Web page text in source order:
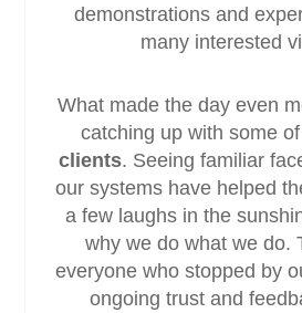
demonstrations and
many interested
What made the day even
catching up with some
clients. Seeing familiar
our systems have helped
a few laughs in the
why we do what we do.
everyone who stopped by
ongoing trust and